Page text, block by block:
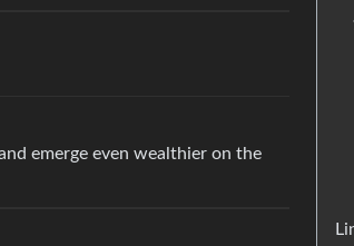
emerge even wealthier on the